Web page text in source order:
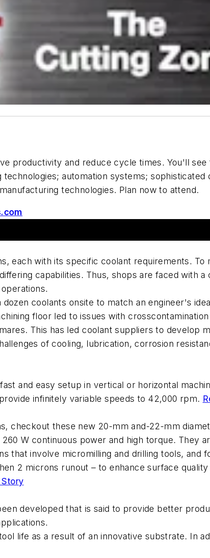
productivity and reduce cycle times. You'll
automation systems; sophisticated
technologies. Plan now to attend.
each with its specific coolant requirements. To
capabilities. Thus, shops are faced with a
coolants onsite to match an engineer's
floor led to issues with
This has led coolant suppliers to develop
of cooling, lubrication, corrosion
and easy setup in vertical or horizontal
infinitely variable speeds to 42,000 rpm.
checkout these new 20-mm and-22-mm
W continuous power and high torque. They
that involve micromilling and drilling tools, and
2 microns runout – to enhance surface
Story
developed that is said to provide better
life as a result of an innovative substrate. In